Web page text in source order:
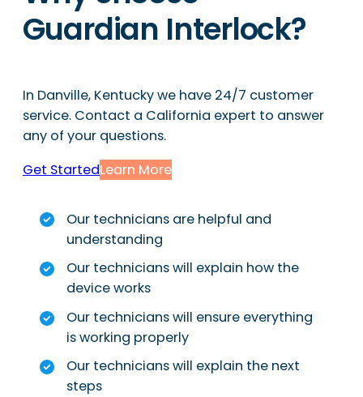
Guardian Interlock?
In Danville, Kentucky we have 24/7 customer
service. Contact a California expert to answer
any of your questions.
Get StartedLearn More
Our technicians are helpful and
understanding
Our technicians will explain how the
device works
Our technicians will ensure everything
is working properly
Our technicians will explain the next
steps